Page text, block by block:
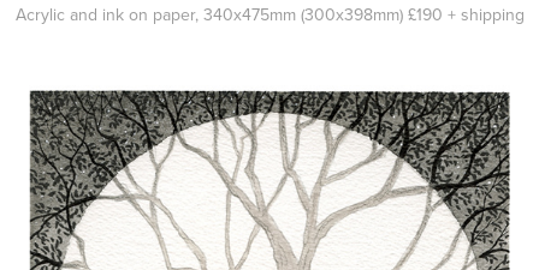
Acrylic and ink on paper, 340x475mm (300x398mm) £190 + shipping